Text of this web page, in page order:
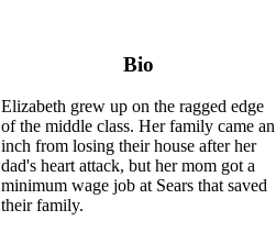
Bio
Elizabeth grew up on the ragged edge
of the middle class. Her family came an
inch from losing their house after her
dad's heart attack, but her mom got a
minimum wage job at Sears that saved
their family.